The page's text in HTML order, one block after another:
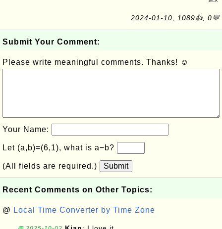
2024-01-10, 1089👍, 0💬
Submit Your Comment:
Please write meaningful comments. Thanks! ☺
Your Name:
Let (a,b)=(6,1), what is a−b?
(All fields are required.) Submit
Recent Comments on Other Topics:
@ Local Time Converter by Time Zone